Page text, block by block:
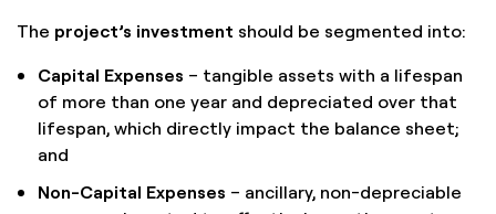
The project’s investment should be segmented into:
Capital Expenses – tangible assets with a lifespan
of more than one year and depreciated over that
lifespan, which directly impact the balance sheet;
and
Non-Capital Expenses – ancillary, non-depreciable